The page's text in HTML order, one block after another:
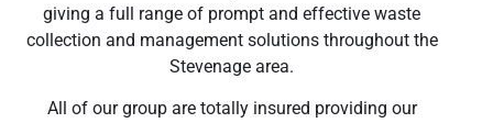
giving a full range of prompt and effective waste
collection and management solutions throughout the
Stevenage area.
All of our group are totally insured providing our